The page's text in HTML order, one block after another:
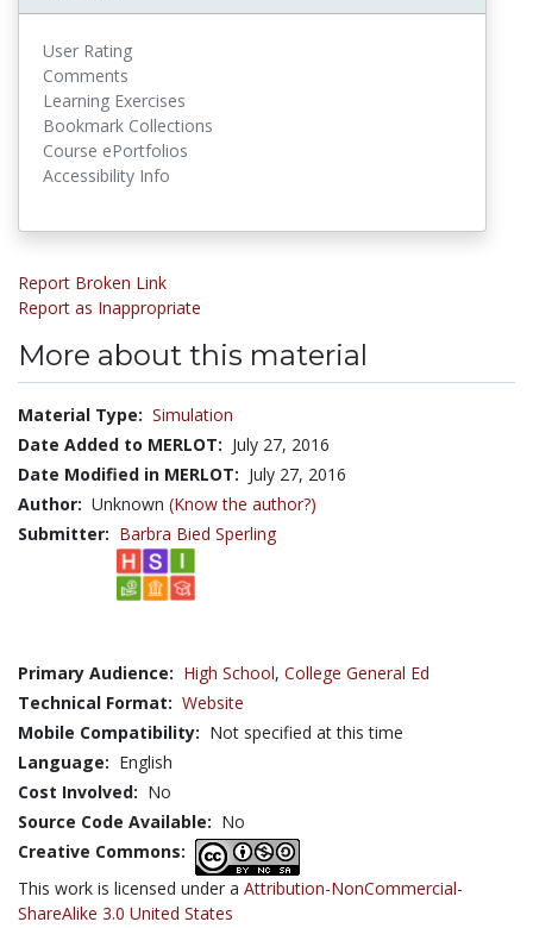
User Rating
Comments
Learning Exercises
Bookmark Collections
Course ePortfolios
Accessibility Info
Report Broken Link
Report as Inappropriate
More about this material
Material Type: Simulation
Date Added to MERLOT: July 27, 2016
Date Modified in MERLOT: July 27, 2016
Author: Unknown (Know the author?)
Submitter: Barbra Bied Sperling
Primary Audience: High School, College General Ed
Technical Format: Website
Mobile Compatibility: Not specified at this time
Language: English
Cost Involved: No
Source Code Available: No
Creative Commons:
This work is licensed under a Attribution-NonCommercial-
ShareAlike 3.0 United States